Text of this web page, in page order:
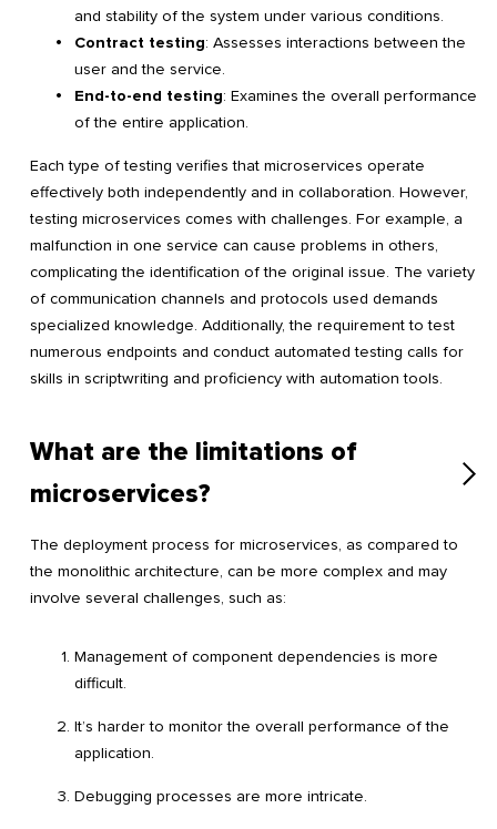
and stability of the system under various conditions.
Contract testing: Assesses interactions between the
user and the service.
End-to-end testing: Examines the overall performance
of the entire application.
Each type of testing verifies that microservices operate
effectively both independently and in collaboration. However,
testing microservices comes with challenges. For example, a
malfunction in one service can cause problems in others,
complicating the identification of the original issue. The variety
of communication channels and protocols used demands
specialized knowledge. Additionally, the requirement to test
numerous endpoints and conduct automated testing calls for
skills in scriptwriting and proficiency with automation tools.
What are the limitations of
microservices?
The deployment process for microservices, as compared to
the monolithic architecture, can be more complex and may
involve several challenges, such as:
Management of component dependencies is more
difficult.
It’s harder to monitor the overall performance of the
application.
Debugging processes are more intricate.